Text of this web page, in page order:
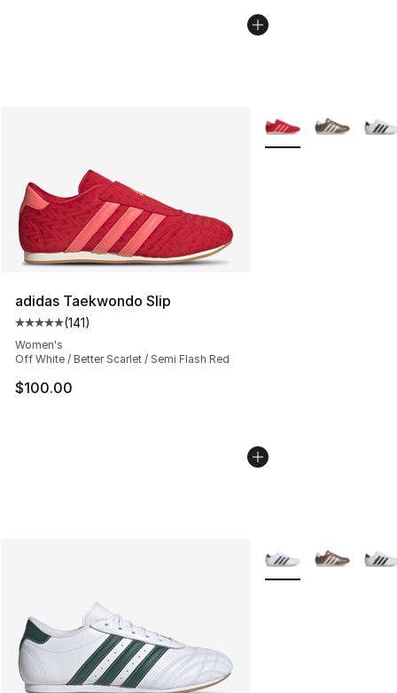
adidas Taekwondo Slip
Average customer rating - [5 out of 5 stars], 141
(141)
Women's
Off White / Better Scarlet / Semi Flash Red
$100.00
More Colors
More Colors